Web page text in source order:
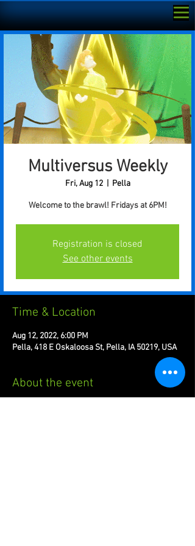
Multiversus Weekly
Fri, Aug 12
  |
Pella
Welcome to the brawl! Fridays at 6PM!
Registration is closed
See other events
Time & Location
Aug 12, 2022, 6:00 PM
Pella, 418 E Oskaloosa St, Pella, IA 50219, USA
About the event